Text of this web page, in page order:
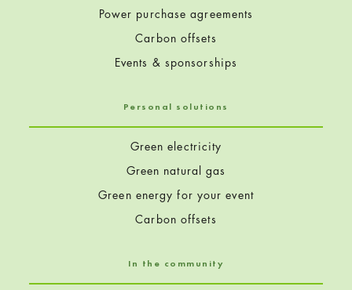
Power purchase agreements
Carbon offsets
Events & sponsorships
Personal solutions
Green electricity
Green natural gas
Green energy for your event
Carbon offsets
In the community